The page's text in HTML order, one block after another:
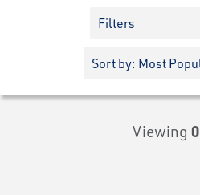
Filters
Viewing 0